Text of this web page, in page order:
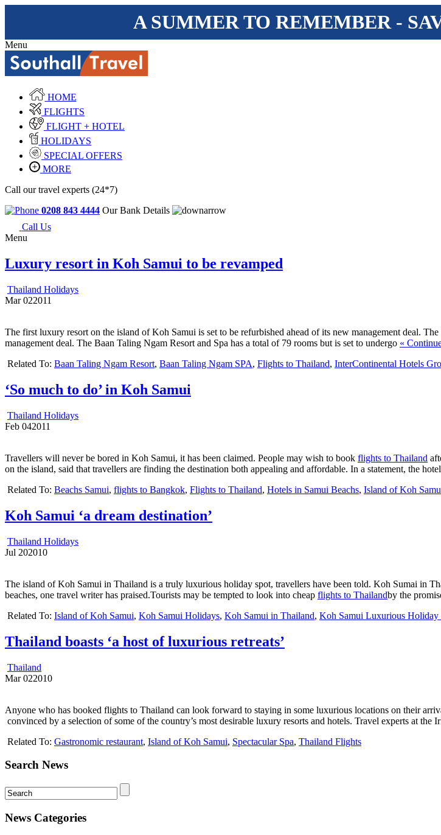
A SUMMER TO REMEMBER -
Menu
HOME
FLIGHTS
FLIGHT + HOTEL
HOLIDAYS
SPECIAL OFFERS
MORE
Call our travel experts (24*7)
0208 843 4444 Our Bank Details
Call Us
Menu
Luxury resort in Koh Samui to be revamped
Thailand Holidays
Mar 022011
The first luxury resort on the island of Koh Samui is set to be refurbished ahead of its new management deal.
management deal. The Baan Taling Ngam Resort and Spa has a total of 79 rooms but is set to undergo «
Related To: Baan Taling Ngam Resort, Baan Taling Ngam SPA, Flights to Thailand, InterContinental Hotels
‘So much to do’ in Koh Samui
Thailand Holidays
Feb 042011
Travellers will never be bored in Koh Samui, it has been claimed. People may wish to book flights to Thailand
on the island, said that travellers are finding the destination both appealing and affordable. In a statement, the
Related To: Beachs Samui, flights to Bangkok, Flights to Thailand, Hotels in Samui Beachs, Island of Koh
Koh Samui ‘a dream destination’
Thailand Holidays
Jul 202010
The island of Koh Samui in Thailand is a truly luxurious holiday spot, travellers have been told. Koh Sumai in
beaches, one travel writer has praised.Tourists may be tempted to look into cheap flights to Thailandby the
Related To: Island of Koh Samui, Koh Samui Holidays, Koh Samui in Thailand, Koh Samui Luxurious Holiday
Thailand boasts ‘a host of luxurious retreats’
Thailand
Mar 022010
Anyone who has booked flights to Thailand can look forward to staying in some luxurious locations on their
convinced by a selection of some of the country’s most desirable luxury resorts and hotels. Travel experts at the
Related To: Gastronomic restaurant, Island of Koh Samui, Spectacular Spa, Thailand Flights
Search News
News Categories